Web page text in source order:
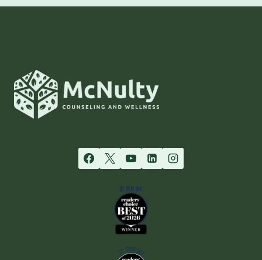
REFLECTIONS:
GROWTH